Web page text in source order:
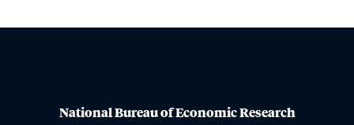
National Bureau of Economic Research